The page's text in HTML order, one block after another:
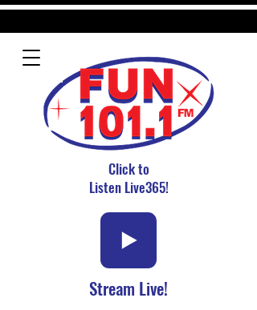
Click to
Listen Live365!
Stream Live!